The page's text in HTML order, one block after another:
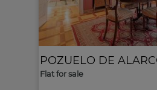
POZUELO DE
Flat for sale